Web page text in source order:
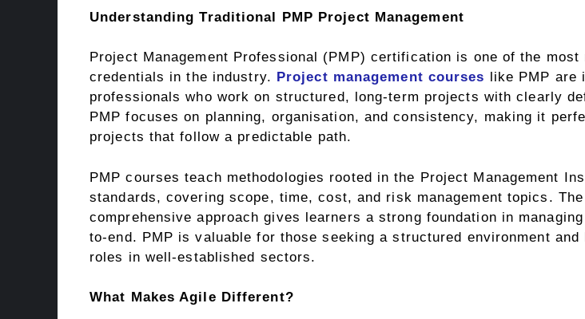
Understanding Traditional PMP Project Management
Project Management Professional (PMP) certification is one of the most
credentials in the industry. Project management courses like PMP are
professionals who work on structured, long-term projects with clearly
PMP focuses on planning, organisation, and consistency, making it
projects that follow a predictable path.
PMP courses teach methodologies rooted in the Project Management
standards, covering scope, time, cost, and risk management topics. The
comprehensive approach gives learners a strong foundation in
to-end. PMP is valuable for those seeking a structured environment and
roles in well-established sectors.
What Makes Agile Different?